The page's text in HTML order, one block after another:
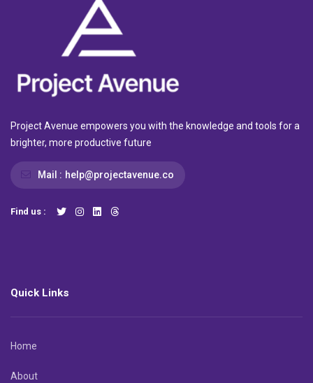
Project Avenue empowers you with the knowledge and tools for a
brighter, more productive future
Mail : help@projectavenue.co
Find us :
Quick Links
Home
About